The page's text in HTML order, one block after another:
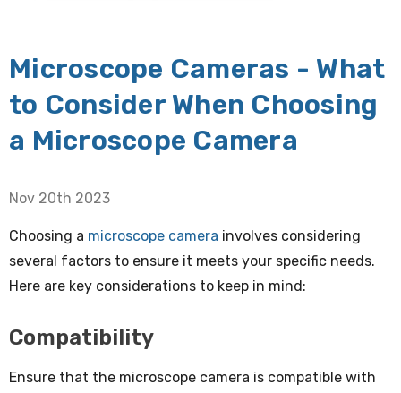
Microscope Cameras - What
to Consider When Choosing
a Microscope Camera
Nov 20th 2023
Choosing a microscope camera involves considering
several factors to ensure it meets your specific needs.
Here are key considerations to keep in mind:
Compatibility
Ensure that the microscope camera is compatible with